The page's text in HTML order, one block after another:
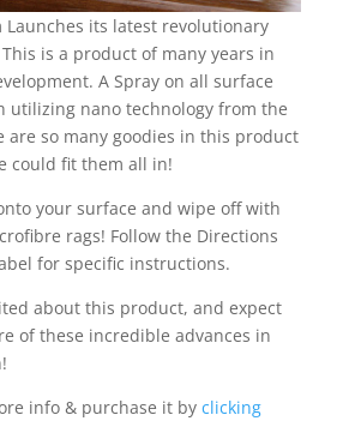
Launches its latest revolutionary
is a product of many years in
A Spray on all surface
utilizing nano technology from the
are so many goodies in this product
could fit them all in!
your surface and wipe off with
rags! Follow the Directions
for specific instructions.
about this product, and expect
of these incredible advances in
info & purchase it by clicking